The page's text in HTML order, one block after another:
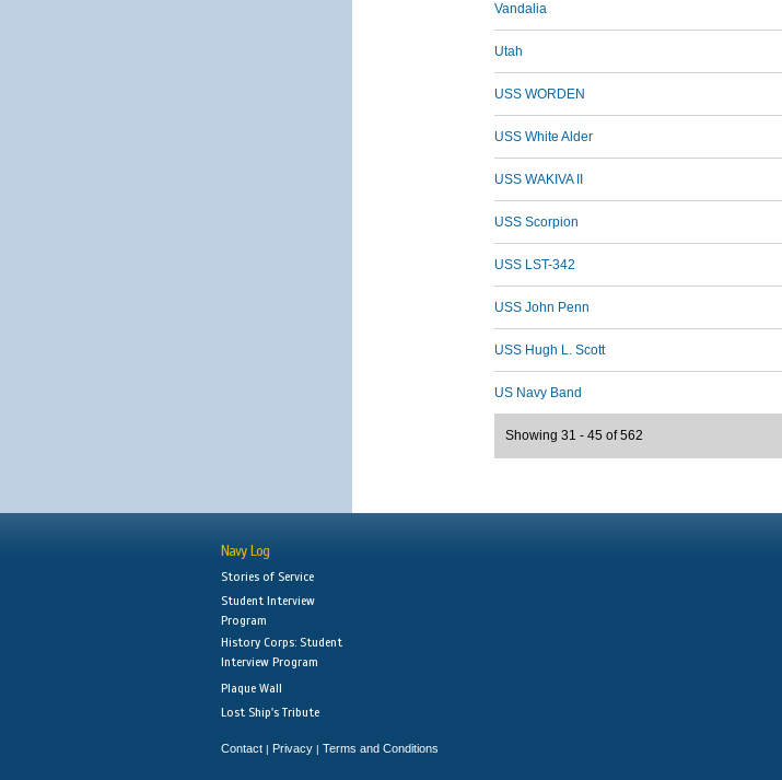
Vandalia
Utah
USS WORDEN
USS White Alder
USS WAKIVA II
USS Scorpion
USS LST-342
USS John Penn
USS Hugh L. Scott
US Navy Band
Showing 31 - 45 of 562
Navy Log
Stories of Service
Student Interview
Program
History Corps: Student
Interview Program
Plaque Wall
Lost Ship's Tribute
Contact | Privacy | Terms and Conditions